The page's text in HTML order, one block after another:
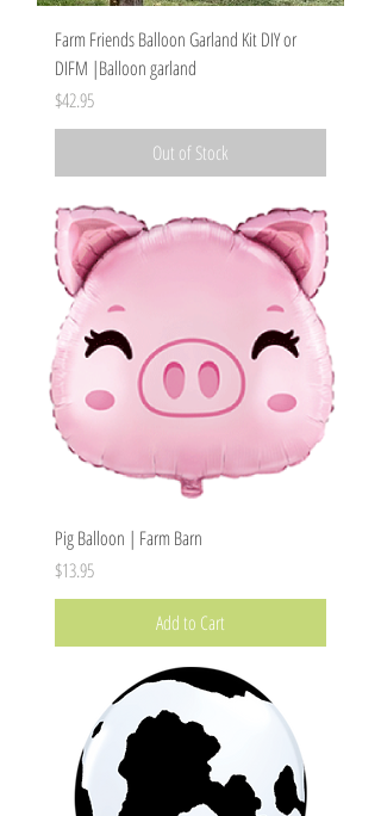
Farm Friends Balloon Garland Kit DIY or
DIFM |Balloon garland
Price
$42.95
Out of Stock
Pig Balloon | Farm Barn
Price
$13.95
Add to Cart